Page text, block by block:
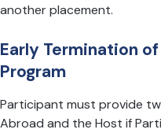
another placement.
Early Termination
Program
Participant must provide
Abroad and the Host if